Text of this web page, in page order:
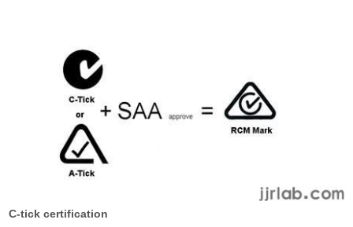
C-tick certification